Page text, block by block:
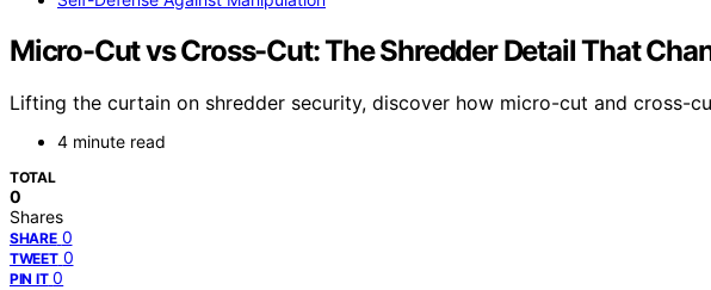
Micro-Cut vs Cross-Cut: The Shredder Detail That
Lifting the curtain on shredder security, discover how micro-cut and cross-
4 minute read
TOTAL
0
Shares
SHARE 0
TWEET 0
PIN IT 0